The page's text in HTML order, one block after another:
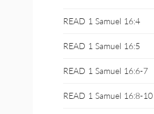
READ 1 Samuel 16:4
READ 1 Samuel 16:5
READ 1 Samuel 16:6-7
READ 1 Samuel 16:8-10